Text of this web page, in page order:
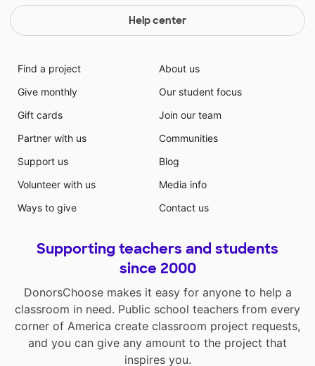
Help center
Find a project
Give monthly
Gift cards
Partner with us
Support us
Volunteer with us
Ways to give
About us
Our student focus
Join our team
Communities
Blog
Media info
Contact us
Supporting teachers and students
since 2000
DonorsChoose makes it easy for anyone to help a
classroom in need. Public school teachers from every
corner of America create classroom project requests,
and you can give any amount to the project that
inspires you.